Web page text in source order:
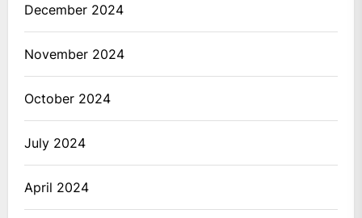
December 2024
November 2024
October 2024
July 2024
April 2024